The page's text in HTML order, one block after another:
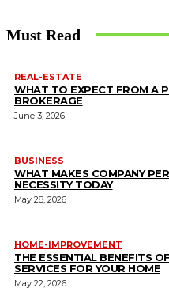
Must Read
REAL-ESTATE
WHAT TO EXPECT FROM A
BROKERAGE
June 3, 2026
BUSINESS
WHAT MAKES COMPANY
NECESSITY TODAY
May 28, 2026
HOME-IMPROVEMENT
THE ESSENTIAL BENEFITS
SERVICES FOR YOUR HOME
May 22, 2026